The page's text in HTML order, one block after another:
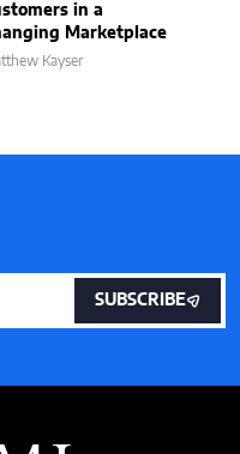
in a
Marketplace
Kayser
SUBSCRIBE